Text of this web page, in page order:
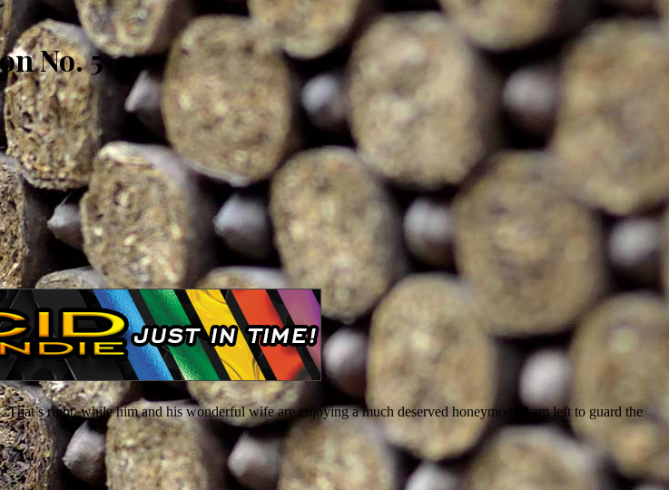
No. 5
right, while him and his wonderful wife are enjoying a much deserved honeymoon I am left to guard the